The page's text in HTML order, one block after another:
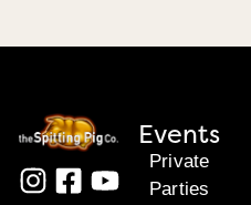
Events
Private
Parties